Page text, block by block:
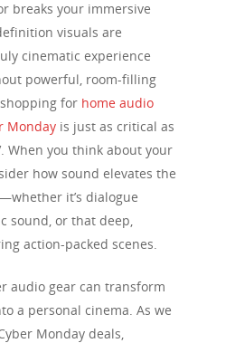
breaks your immersive
visuals are
cinematic experience
powerful, room-filling
for home audio
Monday is just as critical as
When you think about your
how sound elevates the
it’s dialogue
sound, or that deep,
action-packed scenes.
audio gear can transform
a personal cinema. As we
Monday deals,